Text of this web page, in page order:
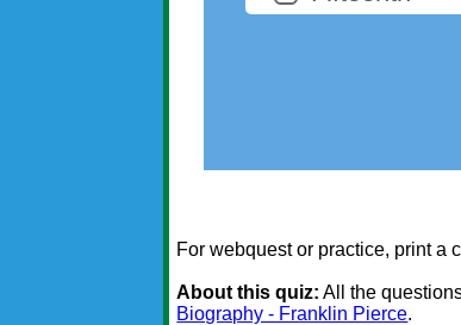
For webquest or practice, print a
About this quiz: All the
Biography - Franklin Pierce.